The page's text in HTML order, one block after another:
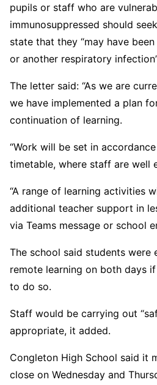
pupils or staff who are
immunosuppressed should
state that they “may have
or another respiratory
The letter said: “As we are
we have implemented a plan
continuation of learning.
“Work will be set in
timetable, where staff are well
“A range of learning activities
additional teacher support in
via Teams message or school
The school said students were
remote learning on both days
to do so.
Staff would be carrying out
appropriate, it added.
Congleton High School said it
close on Wednesday and